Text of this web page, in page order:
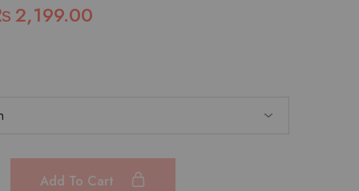
2,199.00
Add To Cart